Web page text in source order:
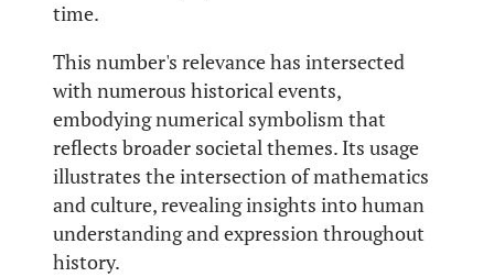
time.
This number's relevance has intersected
with numerous historical events,
embodying numerical symbolism that
reflects broader societal themes. Its usage
illustrates the intersection of mathematics
and culture, revealing insights into human
understanding and expression throughout
history.